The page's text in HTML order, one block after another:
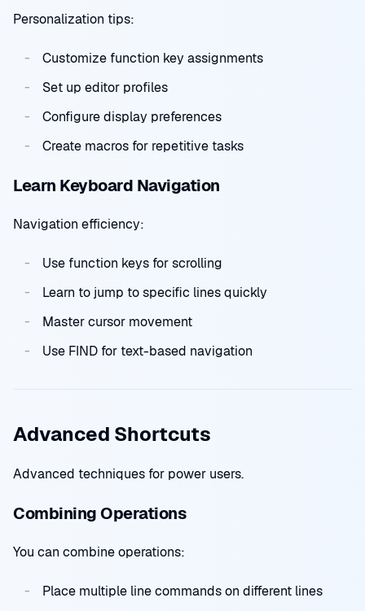
Personalization tips:
Customize function key assignments
Set up editor profiles
Configure display preferences
Create macros for repetitive tasks
Learn Keyboard Navigation
Navigation efficiency:
Use function keys for scrolling
Learn to jump to specific lines quickly
Master cursor movement
Use FIND for text-based navigation
Advanced Shortcuts
Advanced techniques for power users.
Combining Operations
You can combine operations:
Place multiple line commands on different lines